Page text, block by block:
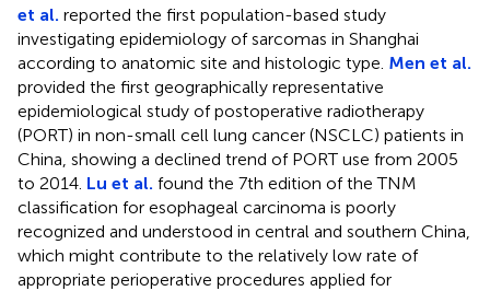
et al. reported the first population-based study
investigating epidemiology of sarcomas in Shanghai
according to anatomic site and histologic type. Men et al.
provided the first geographically representative
epidemiological study of postoperative radiotherapy
(PORT) in non-small cell lung cancer (NSCLC) patients in
China, showing a declined trend of PORT use from 2005
to 2014. Lu et al. found the 7th edition of the TNM
classification for esophageal carcinoma is poorly
recognized and understood in central and southern China,
which might contribute to the relatively low rate of
appropriate perioperative procedures applied for